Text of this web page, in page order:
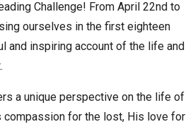
Challenge! From April 22nd to
ourselves in the first eighteen
and inspiring account of the life and
a unique perspective on the life of
for the lost, His love for